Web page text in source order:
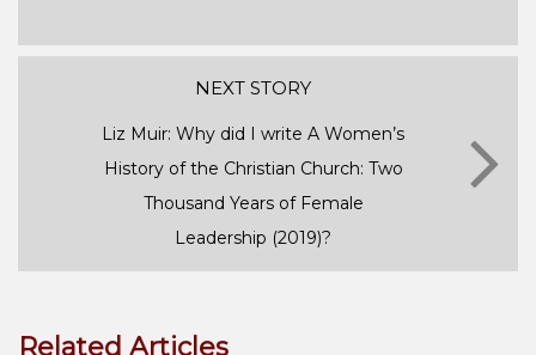
NEXT STORY
Liz Muir: Why did I write A Women’s
History of the Christian Church: Two
Thousand Years of Female
Leadership (2019)?
Related Articles